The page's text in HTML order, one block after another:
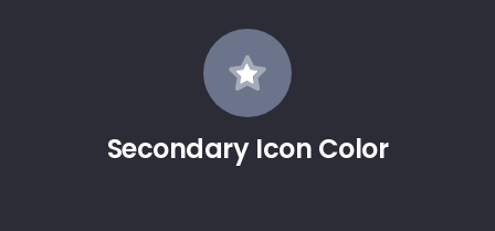
Secondary Icon Color